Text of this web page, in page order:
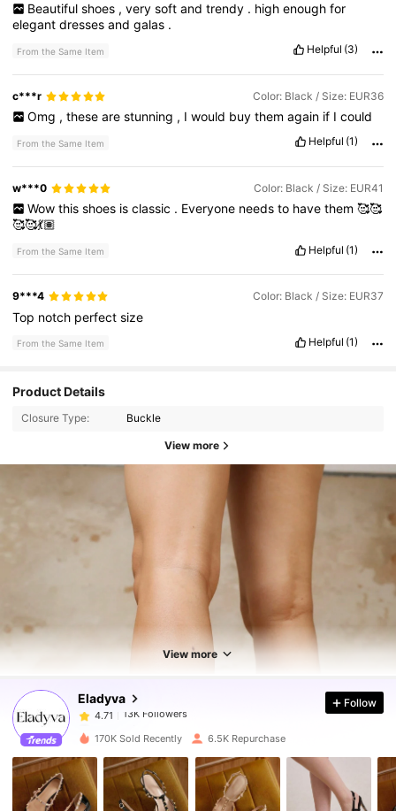
Beautiful shoes , very soft and trendy . high enough for
elegantdressesandgalas .
From the Same Item Helpful (3)
c***r Color: Black / Size: EUR36
Omg , these are stunning , I would buy them again if I could
From the Same Item Helpful (1)
w***0 Color: Black / Size: EUR41
Wow this shoes is classic . Everyone needs to have them 🥰🥰
🥰🥰💃🏽
From the Same Item Helpful (1)
9***4 Color: Black / Size: EUR37
Top notch perfectsize
From the Same Item Helpful (1)
Product Details
Closure Type: Buckle
View more
View more
Eladyva
13K Followers
13K Followers
4.71
13K Followers
a***l
paid1 day ago
4.71 13K Followers
Follow
170K Sold Recently 6.5K Repurchase